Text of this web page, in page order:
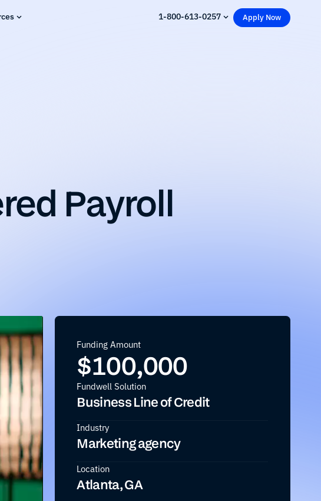
1-800-613-0257 Apply Now
Payroll
Funding Amount
$100,000
Fundwell Solution
Business Line of Credit
Industry
Marketing agency
Location
Atlanta, GA